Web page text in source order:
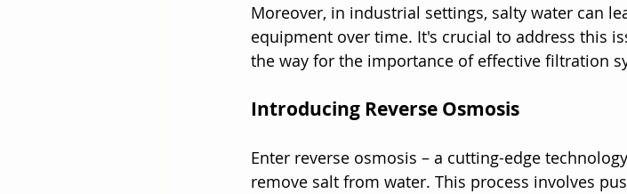
Moreover, in industrial settings, salty water can
equipment over time. It's crucial to address this
the way for the importance of effective filtration
Introducing Reverse Osmosis
Enter reverse osmosis – a cutting-edge
remove salt from water. This process involves